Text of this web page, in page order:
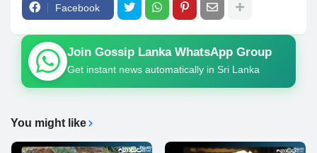
Facebook
Join Gossip Lanka WhatsApp Group
Get instant news automatically in Sri Lanka
You might like